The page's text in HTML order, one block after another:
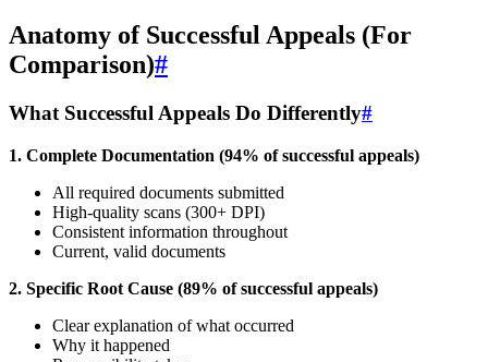
Anatomy of Successful Appeals (For
Comparison)#
What Successful Appeals Do Differently#
1. Complete Documentation (94% of successful appeals)
All required documents submitted
High-quality scans (300+ DPI)
Consistent information throughout
Current, valid documents
2. Specific Root Cause (89% of successful appeals)
Clear explanation of what occurred
Why it happened